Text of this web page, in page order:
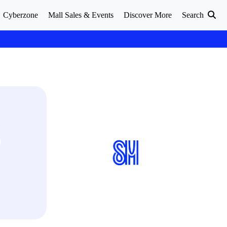
Cyberzone Mall Sales & Events Discover More Search